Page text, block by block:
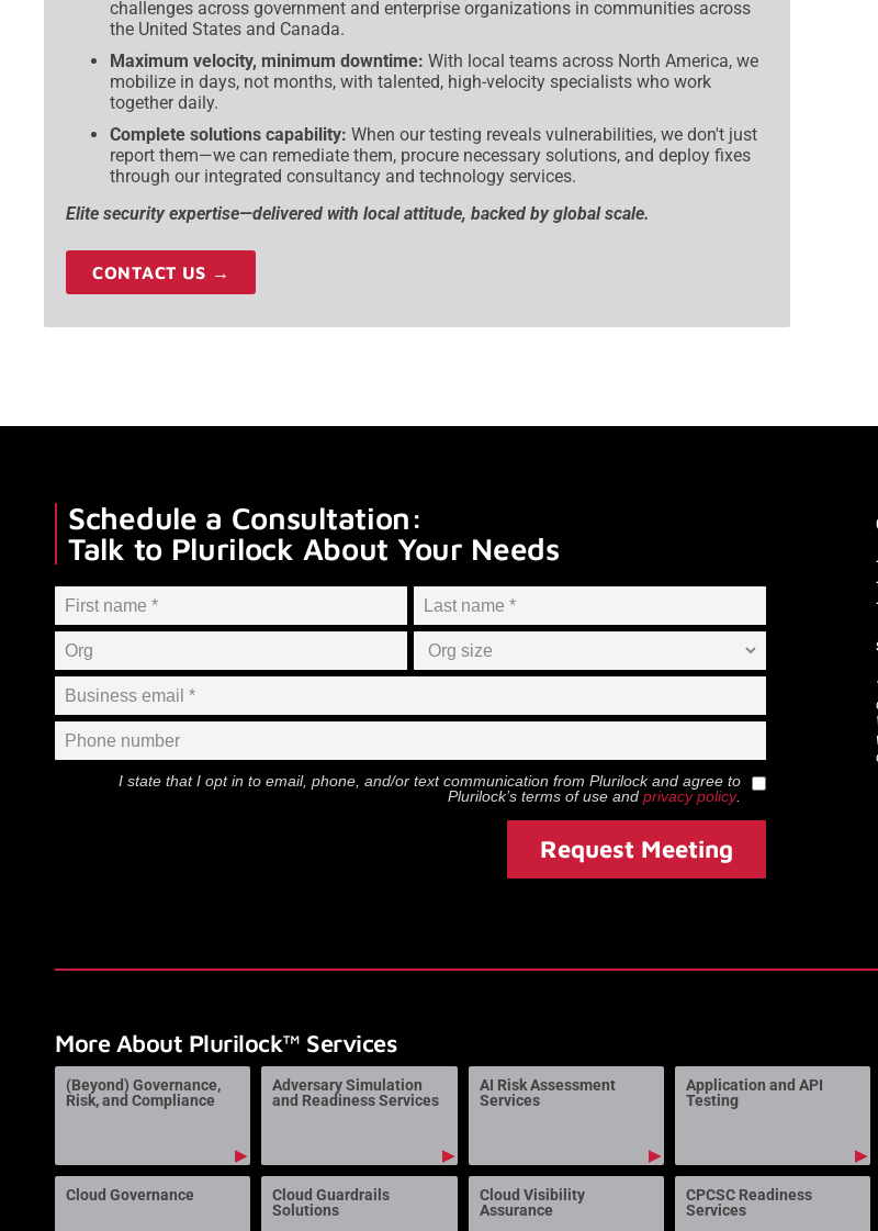
challenges across government and enterprise organizations in communities across
the United States and Canada.
Maximum velocity, minimum downtime: With local teams across North America, we
mobilize in days, not months, with talented, high-velocity specialists who work
together daily.
Complete solutions capability: When our testing reveals vulnerabilities, we don't just
report them—we can remediate them, procure necessary solutions, and deploy fixes
through our integrated consultancy and technology services.
Elite security expertise—delivered with local attitude, backed by global scale.
CONTACT US →
Schedule a Consultation:
Talk to Plurilock About Your Needs
I state that I opt in to email, phone, and/or text communication from Plurilockand agree to
Plurilock’s terms of use and privacy policy.
Request Meeting
More About Plurilock™ Services
(Beyond) Governance,
Risk, and Compliance
▶
Adversary Simulation
and Readiness Services
▶
AI Risk Assessment
Services
▶
Application and API
Testing
▶
Cloud Governance
Cloud Guardrails
Solutions
Cloud Visibility
Assurance
CPCSC Readiness
Services